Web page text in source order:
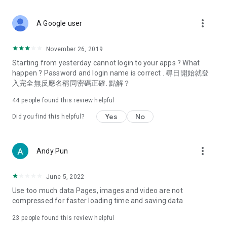
Deals & Discounts – Gathering the latest discount codes and
spring/summer promotions, hotel buffet and all-you-can-eat
deals, clearance sales, and online shopping discounts.
Food – Introducing affordable options such as buffets, all-
vegetarian options, along with recommendations for must-
try restaurants in Hong Kong and overseas, and a series of
Women's Section – Beauty editors unbox and test the latest
cosmetics and skincare products, share skincare and makeup
(Hong Kong dramas, Japanese dramas, Korean dramas,
American dramas, new Netflix series), movies, and other
trending topics in the city.
A Google user more_vert
November 26, 2019
Starting from yesterday cannot login to your apps ? What
happen ? Password and login name is correct . 尋日開始就登
入完全無反應名稱同密碼正確. 點解？
44 people found this review helpful
Did you find this helpful? Yes No
Andy Pun more_vert
June 5, 2022
Use too much data Pages, images and video are not
compressed for faster loading time and saving data
23 people found this review helpful